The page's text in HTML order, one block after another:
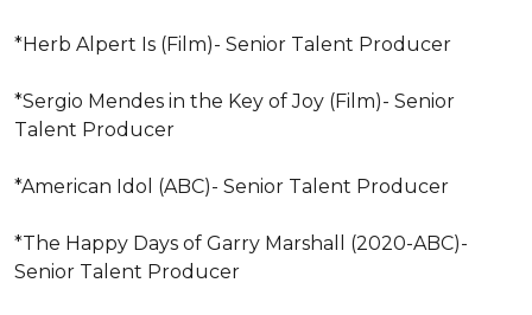
*Herb Alpert Is (Film)- Senior Talent Producer
*Sergio Mendes in the Key of Joy (Film)- Senior
Talent Producer
*American Idol (ABC)- Senior Talent Producer
*The Happy Days of Garry Marshall (2020-ABC)-
Senior Talent Producer